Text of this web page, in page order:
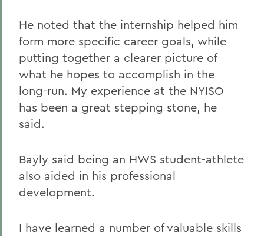
He noted that the internship helped him
form more specific career goals, while
putting together a clearer picture of
what he hopes to accomplish in the
long-run. My experience at the NYISO
has been a great stepping stone, he
said.
Bayly said being an HWS student-athlete
also aided in his professional
development.
I have learned a number of valuable skills